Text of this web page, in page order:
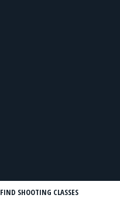
FIND SHOOTING CLASSES